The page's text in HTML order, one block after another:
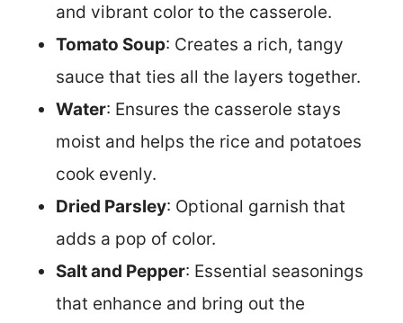
and vibrant color to the casserole.
Tomato Soup: Creates a rich, tangy
sauce that ties all the layers together.
Water: Ensures the casserole stays
moist and helps the rice and potatoes
cook evenly.
Dried Parsley: Optional garnish that
adds a pop of color.
Salt and Pepper: Essential seasonings
that enhance and bring out the